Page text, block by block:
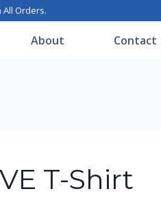
Orders.
About Contact
T-Shirt